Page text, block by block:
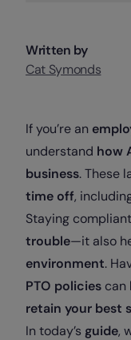
Written by
Cat Symonds
If you’re an
understand how
business. These
time off,
Staying
trouble—it also
environment.
PTO policies can
retain your best
In today’s guide,